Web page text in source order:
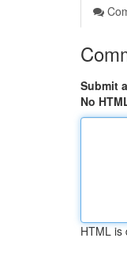
Submit
No
HTML is